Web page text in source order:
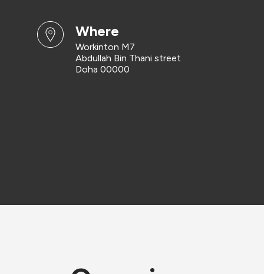
where
Workinton M7
Abdullah Bin Thani street
Doha 00000